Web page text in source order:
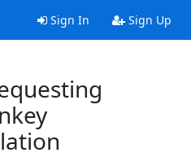
Sign In Sign Up